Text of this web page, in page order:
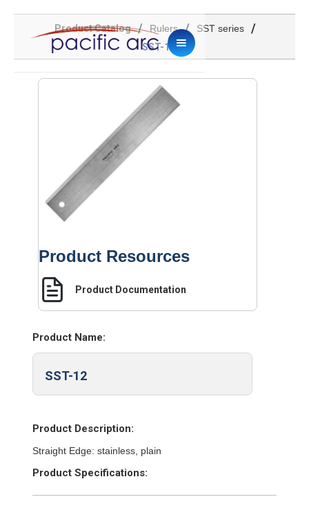
Product Catalog / Rulers / SST series /
SST-12
Product Resources
Product Documentation
Product Name:
SST-12
Product Description:
Straight Edge: stainless, plain
Product Specifications: